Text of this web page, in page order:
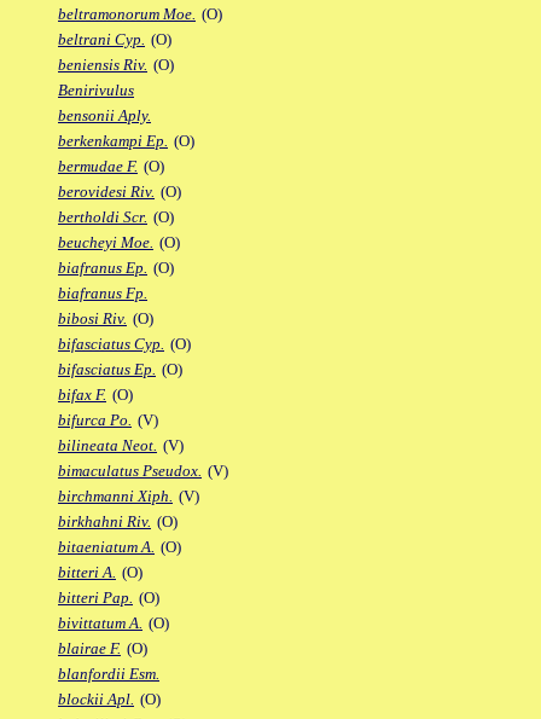
beltramonorum Moe. (O)
beltrani Cyp. (O)
beniensis Riv. (O)
Benirivulus
bensonii Aply.
berkenkampi Ep. (O)
bermudae F. (O)
berovidesi Riv. (O)
bertholdi Scr. (O)
beucheyi Moe. (O)
biafranus Ep. (O)
biafranus Fp.
bibosi Riv. (O)
bifasciatus Cyp. (O)
bifasciatus Ep. (O)
bifax F. (O)
bifurca Po. (V)
bilineata Neot. (V)
bimaculatus Pseudox. (V)
birchmanni Xiph. (V)
birkhahni Riv. (O)
bitaeniatum A. (O)
bitteri A. (O)
bitteri Pap. (O)
bivittatum A. (O)
blairae F. (O)
blanfordii Esm.
blockii Apl. (O)